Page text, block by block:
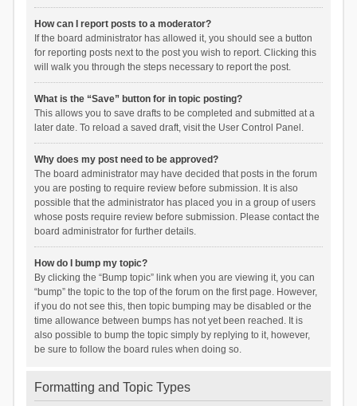
How can I report posts to a moderator?
If the board administrator has allowed it, you should see a button
for reporting posts next to the post you wish to report. Clicking this
will walk you through the steps necessary to report the post.
What is the “Save” button for in topic posting?
This allows you to save drafts to be completed and submitted at a
later date. To reload a saved draft, visit the User Control Panel.
Why does my post need to be approved?
The board administrator may have decided that posts in the forum
you are posting to require review before submission. It is also
possible that the administrator has placed you in a group of users
whose posts require review before submission. Please contact the
board administrator for further details.
How do I bump my topic?
By clicking the “Bump topic” link when you are viewing it, you can
“bump” the topic to the top of the forum on the first page. However,
if you do not see this, then topic bumping may be disabled or the
time allowance between bumps has not yet been reached. It is
also possible to bump the topic simply by replying to it, however,
be sure to follow the board rules when doing so.
Formatting and Topic Types